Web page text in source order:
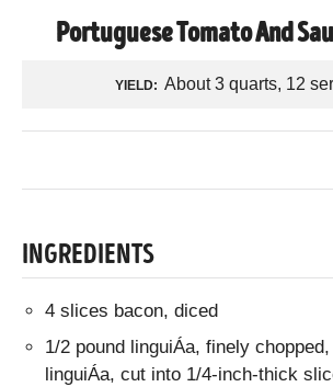
Portuguese Tomato And
YIELD: About 3 quarts, 12
INGREDIENTS
4 slices bacon, diced
1/2 pound linguiÁa, finely
linguiÁa, cut into 1/4-inch-thick